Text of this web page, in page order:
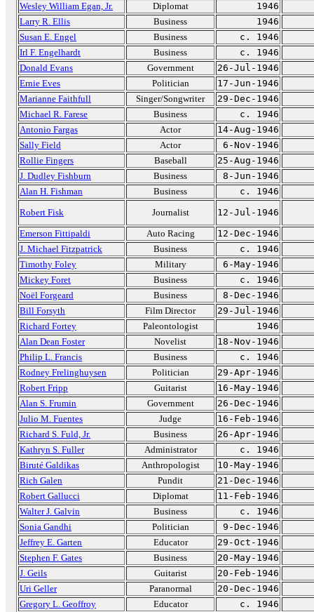
Wesley William Egan, Jr.
Diplomat
1946
Larry R. Ellis
Business
1946
Susan E. Engel
Business
c. 1946
Irl F. Engelhardt
Business
c. 1946
Donald Evans
Government
26-Jul-1946
Ernie Eves
Politician
17-Jun-1946
Marianne Faithfull
Singer/Songwriter
29-Dec-1946
Michael R. Farese
Business
c. 1946
Antonio Fargas
Actor
14-Aug-1946
Sally Field
Actor
6-Nov-1946
Rollie Fingers
Baseball
25-Aug-1946
J. Dudley Fishburn
Business
8-Jun-1946
Alan H. Fishman
Business
c. 1946
Robert Fisk
Journalist
12-Jul-1946
Emerson Fittipaldi
Auto Racing
12-Dec-1946
J. Michael Fitzpatrick
Business
c. 1946
Timothy Foley
Military
6-May-1946
Mickey Foret
Business
c. 1946
Noël Forgeard
Business
8-Dec-1946
Bill Forsyth
Film Director
29-Jul-1946
Richard Fortey
Paleontologist
1946
Alan Dean Foster
Novelist
18-Nov-1946
Philip L. Francis
Business
c. 1946
Rodney Frelinghuysen
Politician
29-Apr-1946
Robert Fripp
Guitarist
16-May-1946
Alan S. Frumin
Government
26-Dec-1946
Julio M. Fuentes
Judge
16-Feb-1946
Richard S. Fuld, Jr.
Business
26-Apr-1946
Kathryn S. Fuller
Administrator
c. 1946
Biruté Galdikas
Anthropologist
10-May-1946
Rich Galen
Pundit
21-Dec-1946
Robert Gallucci
Diplomat
11-Feb-1946
Walter J. Galvin
Business
c. 1946
Sonia Gandhi
Politician
9-Dec-1946
Jeffrey E. Garten
Educator
29-Oct-1946
Stephen F. Gates
Business
20-May-1946
J. Geils
Guitarist
20-Feb-1946
Uri Geller
Paranormal
20-Dec-1946
Gregory L. Geoffroy
Educator
c. 1946